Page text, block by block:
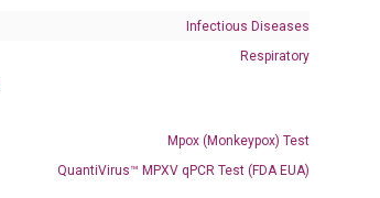
Infectious Diseases
Respiratory
Mpox (Monkeypox) Test
QuantiVirus™ MPXV qPCR Test (FDA EUA)